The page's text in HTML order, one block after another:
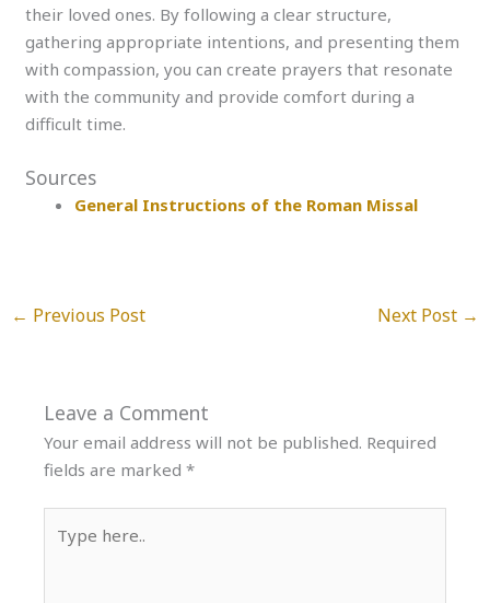
their loved ones. By following a clear structure,
gathering appropriate intentions, and presenting them
with compassion, you can create prayers that resonate
with the community and provide comfort during a
difficult time.
Sources
General Instructions of the Roman Missal
← Previous Post Next Post →
Leave a Comment
Your email address will not be published. Required
fields are marked*
here..